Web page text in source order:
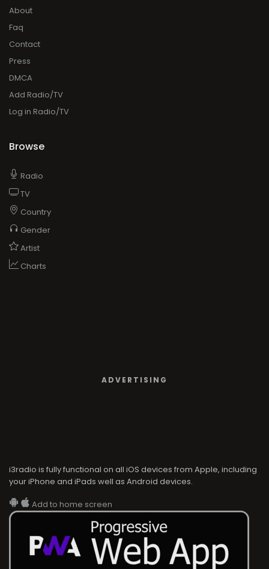
About
Faq
Contact
Press
DMCA
Add Radio/TV
Log in Radio/TV
Browse
Radio
TV
Country
Gender
Artist
Charts
ADVERTISING
i3radio is fully functional on all iOS devices from Apple, including
your iPhone and iPads well as Android devices.
Add to home screen